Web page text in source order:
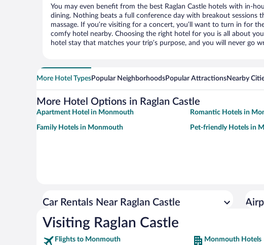
You may even benefit from the best Raglan Castle hotels with in-
dining. Nothing beats a full conference day with breakout sessions
massage. If you’re visiting for a concert, you’ll want to turn in for
comfy hotel nearby. Choosing the right hotel for you is all about
hotel stay that matches your trip’s purpose, and you will never go
More Hotel TypesPopular NeighborhoodsPopular AttractionsNearby
More Hotel Options in Raglan Castle
Apartment Hotel in Monmouth Romantic Hotels in
Family Hotels in Monmouth Pet-friendly Hotels in
Car Rentals Near Raglan Castle
Visiting Raglan Castle
Flights to Monmouth Monmouth Hotels